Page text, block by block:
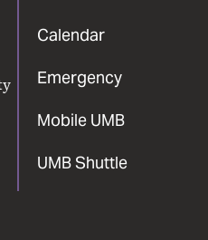
Calendar
Emergency
Mobile UMB
UMB Shuttle